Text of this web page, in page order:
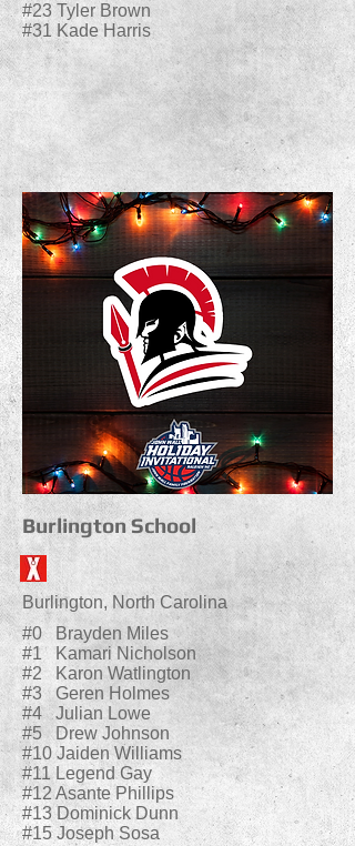
#23 Tyler Brown
#31 Kade Harris
Burlington School
Burlington, North Carolina
#0 Brayden Miles
#1 Kamari Nicholson
#2 Karon Watlington
#3 Geren Holmes
#4 Julian Lowe
#5 Drew Johnson
#10 Jaiden Williams
#11 Legend Gay
#12 Asante Phillips
#13 Dominick Dunn
#15 Joseph Sosa